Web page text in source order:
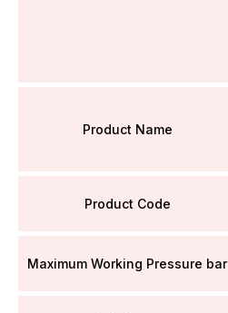
Product Name
Product Code
Maximum Working Pressure bar